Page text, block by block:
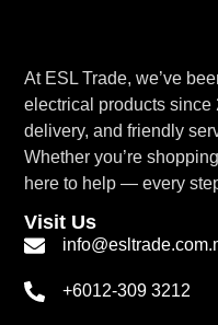
At ESL Trade, we’ve
electrical products since
delivery, and friendly
Whether you’re
here to help — every
Visit Us
+6012-309 3212